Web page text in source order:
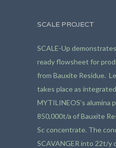
SCALE PROJECT
SCALE-Up
ready flowsheet for
from Bauxite Residue.
takes place as
MYTILINEOS’s alumina
850,000t/a of Bauxite
Sc concentrate. The
SCAVANGER into 22t/y